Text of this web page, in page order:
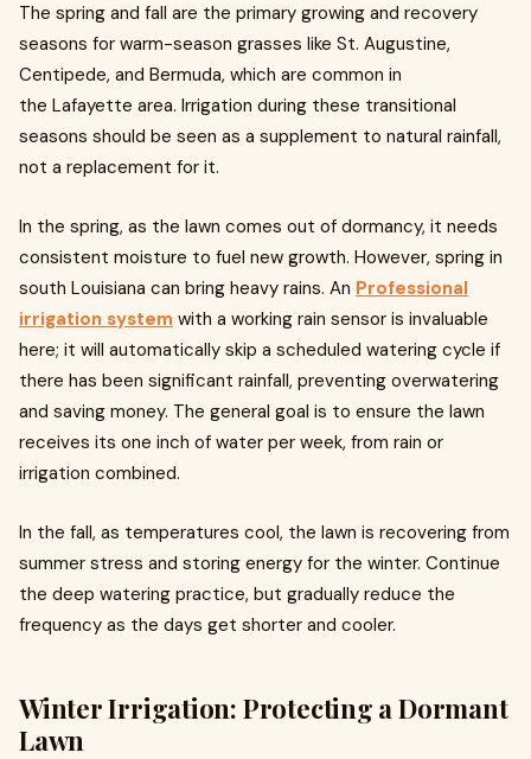
The spring and fall are the primary growing and recovery
seasons for warm-season grasses like St. Augustine,
Centipede, and Bermuda, which are common in
the Lafayette area. Irrigation during these transitional
seasons should be seen as a supplement to natural rainfall,
not a replacement for it.
In the spring, as the lawn comes out of dormancy, it needs
consistent moisture to fuel new growth. However, spring in
south Louisiana can bring heavy rains. An Professional
irrigation system with a working rain sensor is invaluable
here; it will automatically skip a scheduled watering cycle if
there has been significant rainfall, preventing overwatering
and saving money. The general goal is to ensure the lawn
receives its one inch of water per week, from rain or
irrigation combined.
In the fall, as temperatures cool, the lawn is recovering from
summer stress and storing energy for the winter. Continue
the deep watering practice, but gradually reduce the
frequency as the days get shorter and cooler.
Winter Irrigation: Protecting a Dormant
Lawn